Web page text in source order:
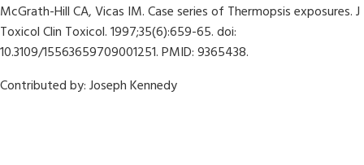
McGrath-Hill CA, Vicas IM. Case series of Thermopsis exposures. J
Toxicol Clin Toxicol. 1997;35(6):659-65. doi:
10.3109/15563659709001251. PMID: 9365438.
Contributed by: Joseph Kennedy